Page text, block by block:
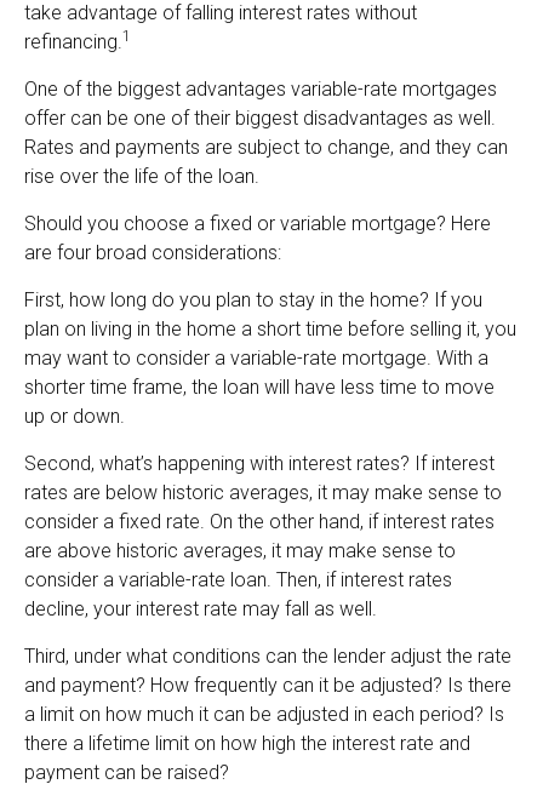
take advantage of falling interest rates without
refinancing.1
One of the biggest advantages variable-rate mortgages
offer can be one of their biggest disadvantages as well.
Rates and payments are subject to change, and they can
rise over the life of the loan.
Should you choose a fixed or variable mortgage? Here
are four broad considerations:
First, how long do you plan to stay in the home? If you
plan on living in the home a short time before selling it, you
may want to consider a variable-rate mortgage. With a
shorter time frame, the loan will have less time to move
up or down.
Second, what’s happening with interest rates? If interest
rates are below historic averages, it may make sense to
consider a fixed rate. On the other hand, if interest rates
are above historic averages, it may make sense to
consider a variable-rate loan. Then, if interest rates
decline, your interest rate may fall as well.
Third, under what conditions can the lender adjust the rate
and payment? How frequently can it be adjusted? Is there
a limit on how much it can be adjusted in each period? Is
there a lifetime limit on how high the interest rate and
payment can be raised?